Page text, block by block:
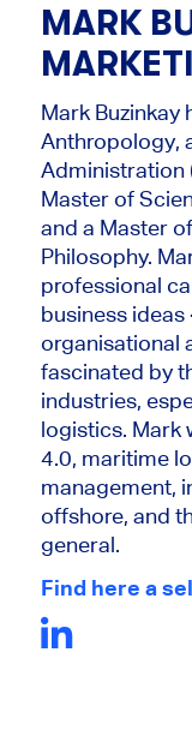
MARK
Mark Buzinkay
Anthropology,
Administration
Master of
and a Master
Philosophy.
professional
business
organisational
fascinated by
industries,
logistics. Mark
4.0, maritime
management,
offshore, and
general.
Find here a